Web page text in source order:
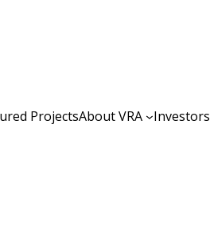
ProjectsAbout VRA Investors